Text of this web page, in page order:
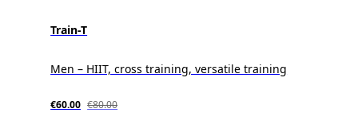
Train-T
Men – HIIT, cross training, versatile training
€60.00 €80.00